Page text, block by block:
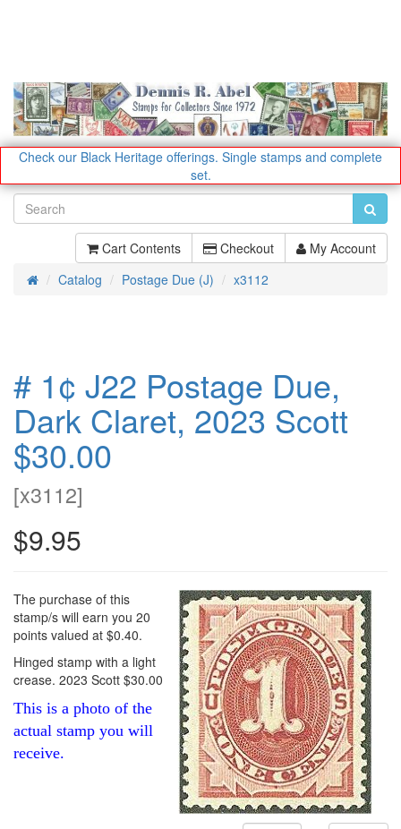
Check our Black Heritage offerings. Single stamps and complete
set.
Cart Contents Checkout My Account
HomeCatalog Postage Due (J) x3112
# 1¢ J22 Postage Due,
Dark Claret, 2023 Scott
$30.00
[x3112]
$9.95
The purchase of this
stamp/s will earn you 20
points valued at $0.40.
Hinged stamp with a light
crease. 2023 Scott $30.00
This is a photo of the
actual stamp you will
receive.